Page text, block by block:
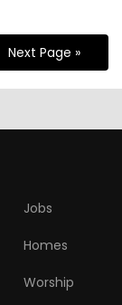
Next Page »
Jobs
Homes
Worship